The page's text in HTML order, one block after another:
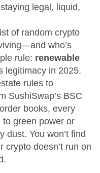
legal, liquid,
of random crypto
who’s
rule: renewable
legitimacy in 2025.
rules to
SushiSwap’s BSC
books, every
green power or
dust. You won’t find
crypto doesn’t run on